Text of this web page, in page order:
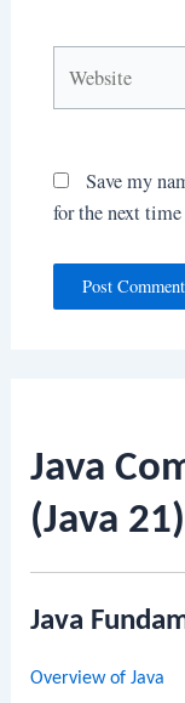
Java
(Java 21)
Java
Overview of Java
Save my
for the next